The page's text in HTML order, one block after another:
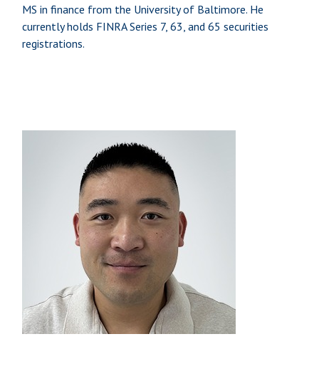
MS in finance from the University of Baltimore. He
currently holds FINRA Series 7, 63, and 65 securities
registrations.